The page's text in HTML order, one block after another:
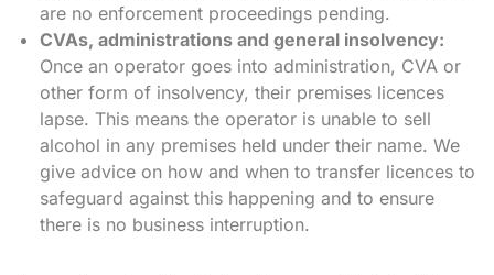
are no enforcement proceedings pending.
CVAs, administrations and general insolvency:
Once an operator goes into administration, CVA or
other form of insolvency, their premises licences
lapse. This means the operator is unable to sell
alcohol in any premises held under their name. We
give advice on how and when to transfer licences to
safeguard against this happening and to ensure
there is no business interruption.